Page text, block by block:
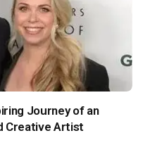
Journey of an
Creative Artist